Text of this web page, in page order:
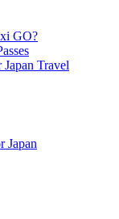
GO?
Japan Travel
Japan